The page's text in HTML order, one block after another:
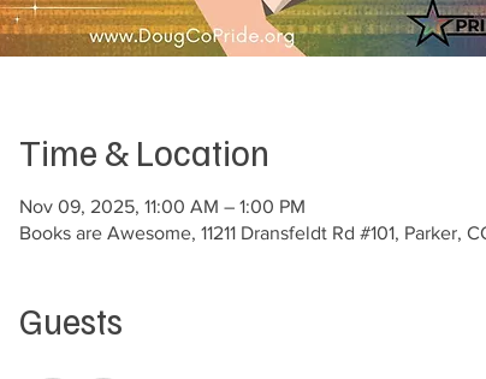
Time & Location
Nov 09, 2025, 11:00 AM – 1:00 PM
Books are Awesome, 11211 Dransfeldt Rd #101, Parker,
Guests